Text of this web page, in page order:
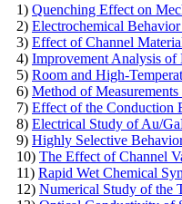
1) Quenching Effect on
2) Electrochemical
3) Effect of Channel
4) Improvement Analysis
5) Room and High-
6) Method of
7) Effect of the Conduction
8) Electrical Study of Au/
9) Highly Selective
10) The Effect of Channel
11) Rapid Wet Chemical
12) Numerical Study of the